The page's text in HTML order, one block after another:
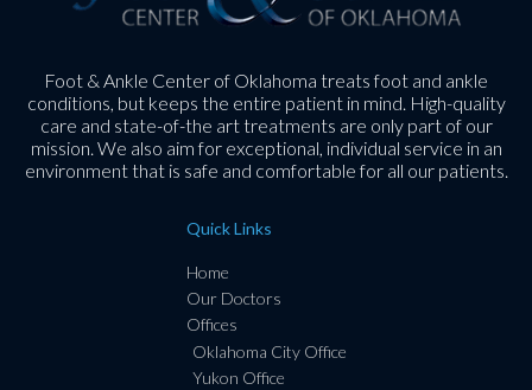
Foot & Ankle Center of Oklahoma treats foot and ankle
conditions, but keeps the entire patient in mind. High-quality
care and state-of-the art treatments are only part of our
mission. We also aim for exceptional, individual service in an
environment that is safe and comfortable for all our patients.
Quick Links
Home
Our Doctors
Offices
Oklahoma City Office
Yukon Office